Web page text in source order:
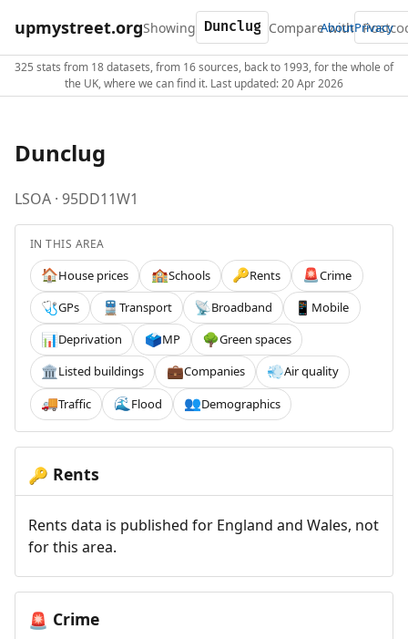
upmystreet.orgShowing Compare with
AboutPrivacy
325 stats from 18 datasets, from 16 sources, back to 1993, for the whole of
the UK, where we can find it. Last updated: 20 Apr 2026
Dunclug
LSOA · 95DD11W1
IN THIS AREA
🏠House prices 🏫Schools 🔑Rents 🚨Crime
🩺GPs 🚆 Transport 📡Broadband 📱 Mobile
📊Deprivation 🗳️MP 🌳Green spaces
🏛️Listed buildings 💼Companies 💨Air quality
🚚Traffic 🌊 Flood 👥Demographics
🔑 Rents
Rents data is published for England and Wales, not
for this area.
🚨 Crime